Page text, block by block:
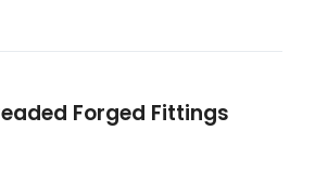
Forged Fittings